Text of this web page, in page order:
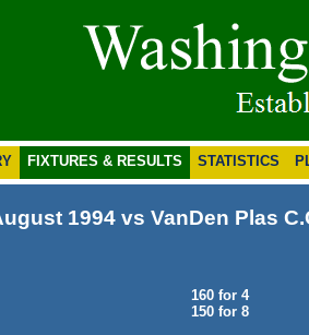
FIXTURES & RESULTS STATISTICS
1994 vs VanDen Plas
160 for 4
150 for 8